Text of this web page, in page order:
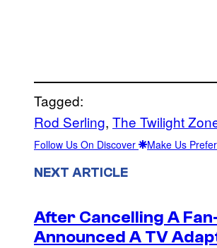
Tagged:
Rod Serling, The Twilight
Follow Us On Discover Make Us
NEXT ARTICLE
After Cancelling A
Announced A TV